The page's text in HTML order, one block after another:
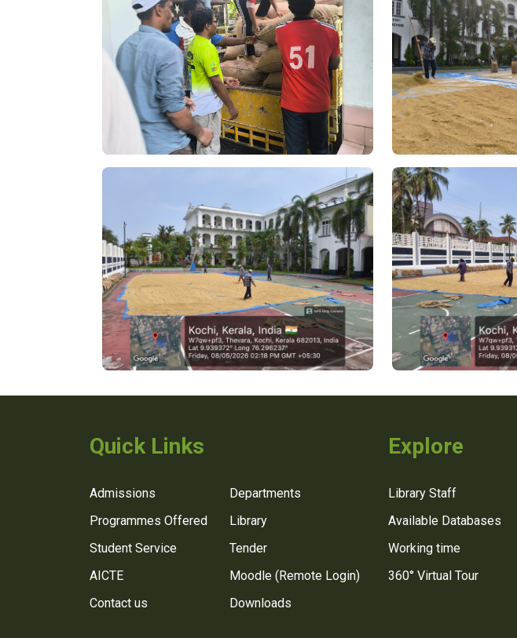
Quick Links
Admissions
Departments
Programmes Offered
Library
Student Service
Tender
AICTE
Moodle (Remote Login)
Contact us
Downloads
Explore
Library Staff
Available Databases
Working time
360° Virtual Tour